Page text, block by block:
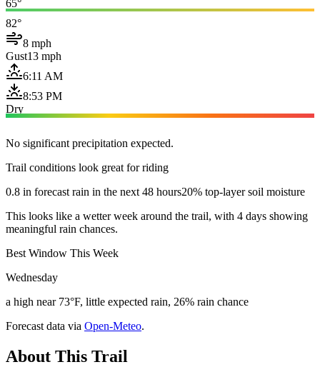
65°
82°
8 mph
Gust13 mph
6:11 AM
8:53 PM
Dry
No significant precipitation expected.
Trail conditions look great for riding
0.8 in forecast rain in the next 48 hours20% top-layer soil moisture
This looks like a wetter week around the trail, with 4 days showing
meaningful rain chances.
Best Window This Week
Wednesday
a high near 73°F, little expected rain, 26% rain chance
Forecast data via Open-Meteo.
About This Trail